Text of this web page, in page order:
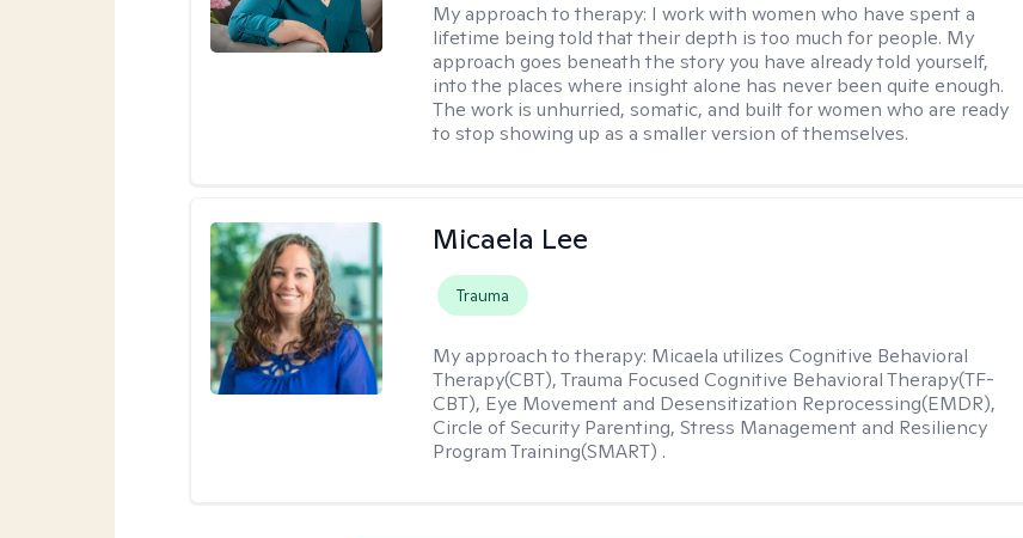
My approach to therapy: I work with women who have spent a
lifetime being told that their depth is too much for people. My
approach goes beneath the story you have already told yourself,
into the places where insight alone has never been quite enough.
The work is unhurried, somatic, and built for women who are ready
to stop showing up as a smaller version of themselves.
Micaela Lee
Trauma
My approach to therapy: Micaela utilizes Cognitive Behavioral
Therapy(CBT), Trauma Focused Cognitive Behavioral Therapy(TF-
CBT), Eye Movement and Desensitization Reprocessing(EMDR),
Circle of Security Parenting, Stress Management and Resiliency
Program Training(SMART) .